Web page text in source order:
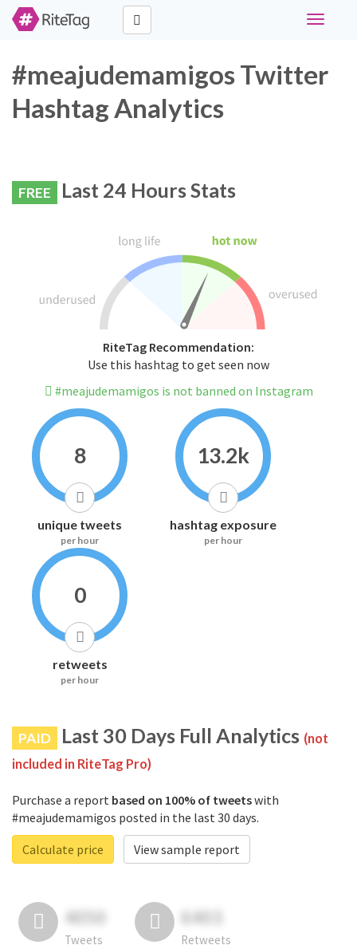
Toggle
#meajudemamigos Twitter
Hashtag Analytics
FREE Last 24 Hours Stats
RiteTag Recommendation:
Use this hashtag to get seen now
#meajudemamigos is not banned on Instagram
8
unique tweets
per hour
13.2k
hashtag exposure
per hour
0
retweets
per hour
PAID Last 30 Days Full Analytics (not
included in RiteTag Pro)
Purchase a report based on 100% of tweetswith
#meajudemamigos posted in the last 30 days.
Calculate price
View sample report
4050
Tweets
6403
Retweets